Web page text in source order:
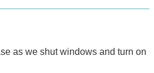
as we shut windows and turn on